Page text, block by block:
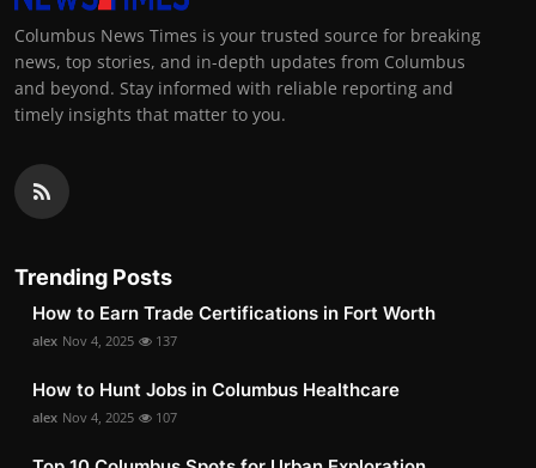
Columbus News Times is your trusted source for breaking
news, top stories, and in-depth updates from Columbus
and beyond. Stay informed with reliable reporting and
timely insights that matter to you.
Trending Posts
How to Earn Trade Certifications in Fort Worth
alex Nov 4, 2025 137
How to Hunt Jobs in Columbus Healthcare
alex Nov 4, 2025 107